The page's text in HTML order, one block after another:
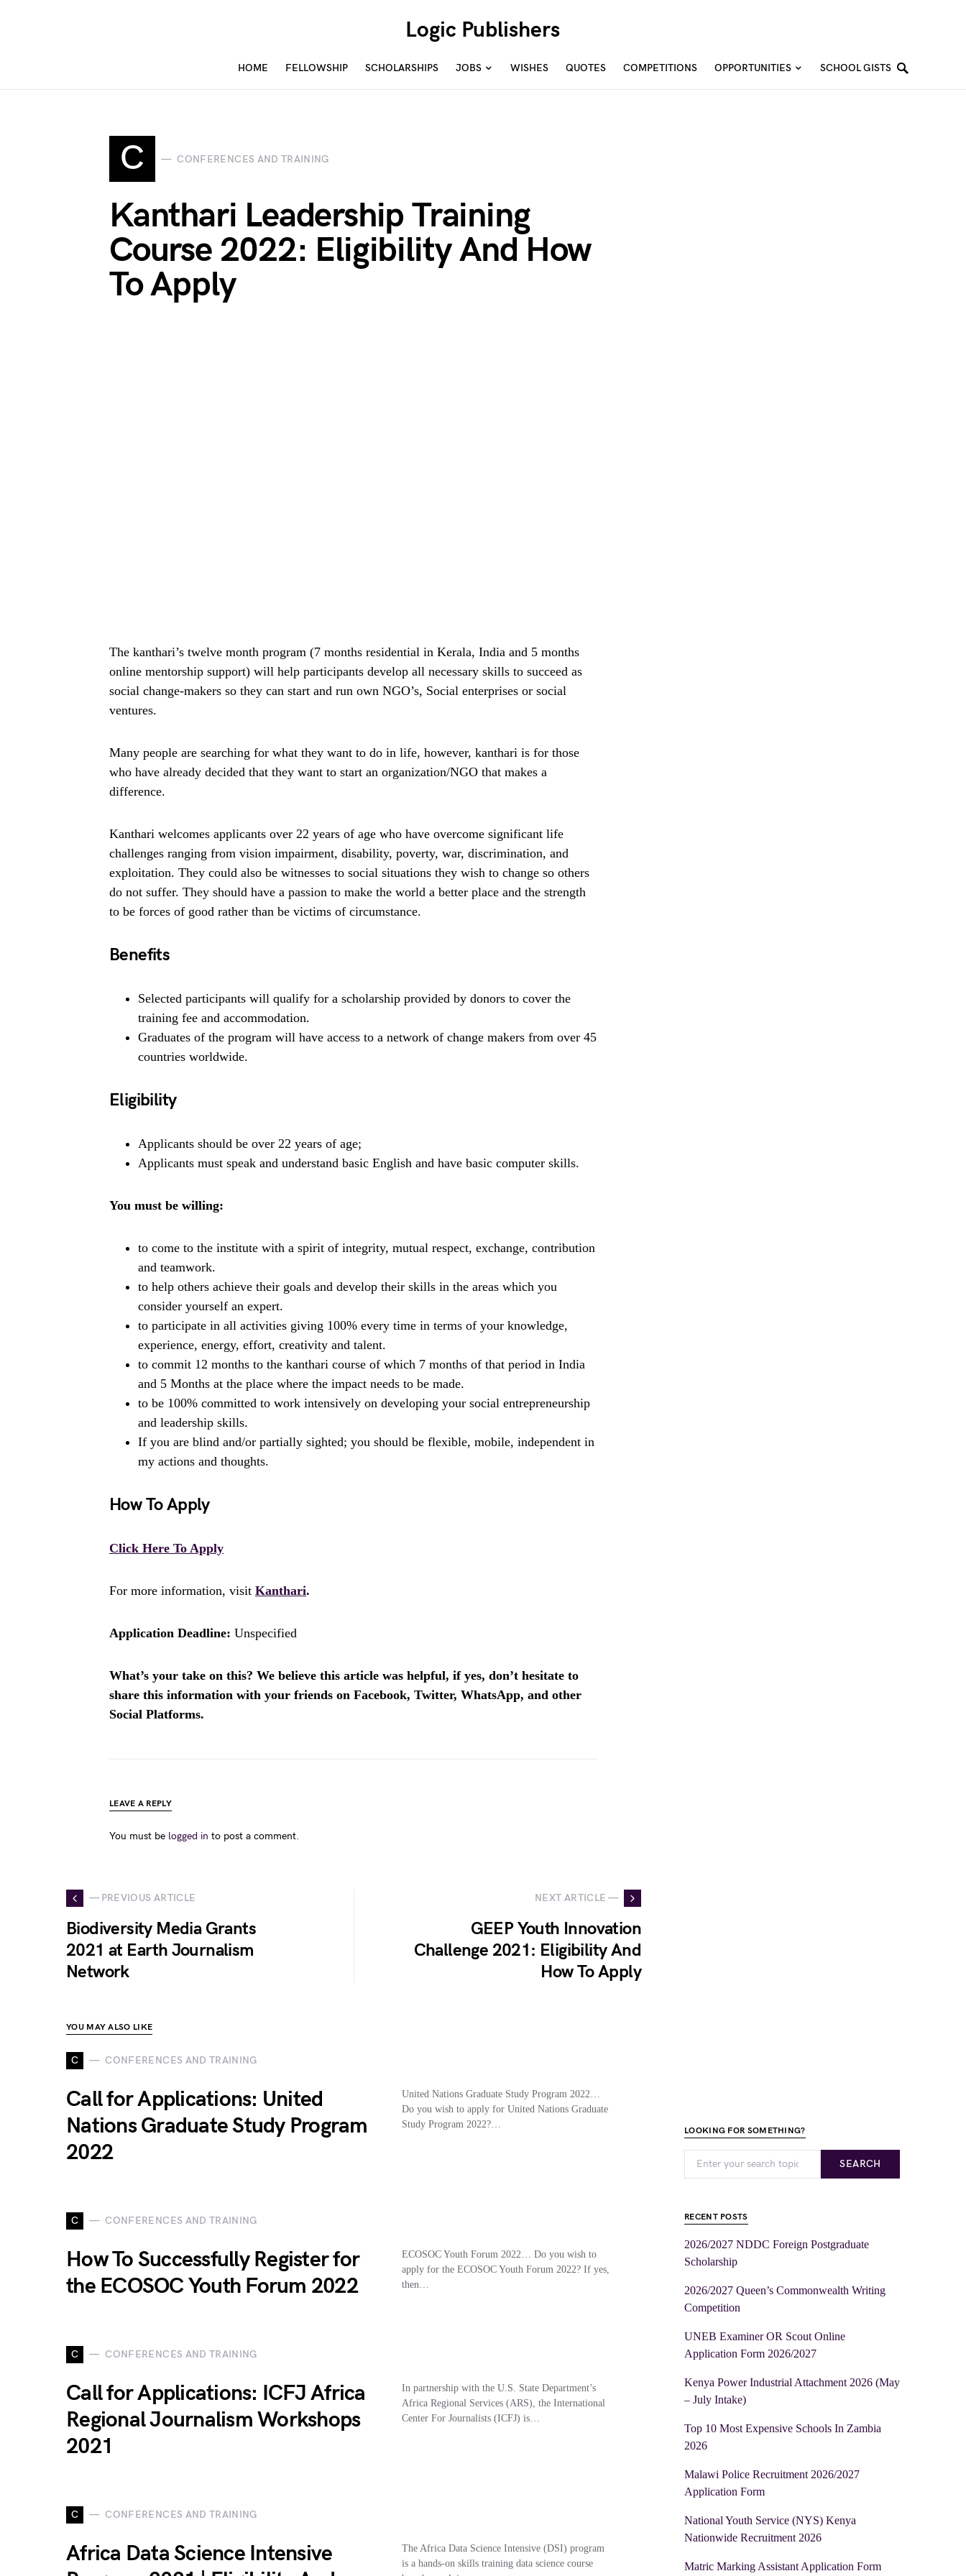
Logic Publishers
HOME FELLOWSHIP SCHOLARSHIPS JOBS WISHES QUOTES COMPETITIONS OPPORTUNITIES SCHOOL GISTS
C CONFERENCES AND TRAINING
Kanthari Leadership Training
Course 2022: Eligibility And How
To Apply
The kanthari’s twelve month program (7 months residential in Kerala, India and 5 months
online mentorship support) will help participants develop all necessary skills to succeed as
social change-makers so they can start and run own NGO’s, Social enterprises or social
ventures.
Many people are searching for what they want to do in life, however, kanthari is for those
who have already decided that they want to start an organization/NGO that makes a
difference.
Kanthari welcomes applicants over 22 years of age who have overcome significant life
challenges ranging from vision impairment, disability, poverty, war, discrimination, and
exploitation. They could also be witnesses to social situations they wish to change so others
do not suffer. They should have a passion to make the world a better place and the strength
to be forces of good rather than be victims of circumstance.
Benefits
Selected participants will qualify for a scholarship provided by donors to cover the
training fee and accommodation.
Graduates of the program will have access to a network of change makers from over 45
countries worldwide.
Eligibility
Applicants should be over 22 years of age;
Applicants must speak and understand basic English and have basic computer skills.
You must be willing:
to come to the institute with a spirit of integrity, mutual respect, exchange, contribution
and teamwork.
to help others achieve their goals and develop their skills in the areas which you
consider yourself an expert.
to participate in all activities giving 100% every time in terms of your knowledge,
experience, energy, effort, creativity and talent.
to commit 12 months to the kanthari course of which 7 months of that period in India
and 5 Months at the place where the impact needs to be made.
to be 100% committed to work intensively on developing your social entrepreneurship
and leadership skills.
If you are blind and/or partially sighted; you should be flexible, mobile, independent in
my actions and thoughts.
How To Apply
Click Here To Apply
For more information, visit Kanthari.
Application Deadline: Unspecified
What’s your take on this? We believe this article was helpful, if yes, don’t hesitate to
share this information with your friends on Facebook, Twitter, WhatsApp, and other
Social Platforms.
LEAVE A REPLY
You must be logged in to post a comment.
— PREVIOUS ARTICLE
Biodiversity Media Grants
2021 at Earth Journalism
Network
NEXT ARTICLE —
GEEP Youth Innovation
Challenge 2021: Eligibility And
How To Apply
YOU MAY ALSO LIKE
C CONFERENCES AND TRAINING
Call for Applications: United
Nations Graduate Study Program
2022
United Nations Graduate Study Program 2022…
Do you wish to apply for United Nations Graduate
Study Program 2022?…
C CONFERENCES AND TRAINING
How To Successfully Register for
the ECOSOC Youth Forum 2022
ECOSOC Youth Forum 2022… Do you wish to
apply for the ECOSOC Youth Forum 2022? If yes,
then…
C CONFERENCES AND TRAINING
Call for Applications: ICFJ Africa
Regional Journalism Workshops
2021
In partnership with the U.S. State Department’s
Africa Regional Services (ARS), the International
Center For Journalists (ICFJ) is…
C CONFERENCES AND TRAINING
Africa Data Science Intensive
The Africa Data Science Intensive (DSI) program
is a hands-on skills training data science course
LOOKING FOR SOMETHING?
SEARCH
RECENT POSTS
2026/2027 NDDC Foreign Postgraduate
Scholarship
2026/2027 Queen’s Commonwealth Writing
Competition
UNEB Examiner OR Scout Online
Application Form 2026/2027
Kenya Power Industrial Attachment 2026 (May
– July Intake)
Top 10 Most Expensive Schools In Zambia
2026
Malawi Police Recruitment 2026/2027
Application Form
National Youth Service (NYS) Kenya
Nationwide Recruitment 2026
Matric Marking Assistant Application Form